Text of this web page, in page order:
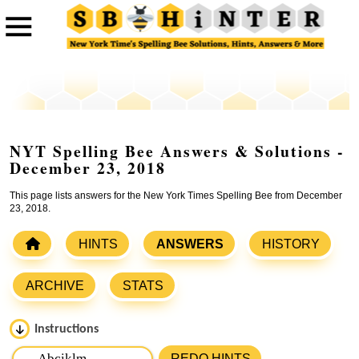
NYT Spelling Bee Answers & Solutions -
December 23, 2018
This page lists answers for the New York Times Spelling Bee from December
23, 2018.
HINTS ANSWERS HISTORY
ARCHIVE STATS
Instructions